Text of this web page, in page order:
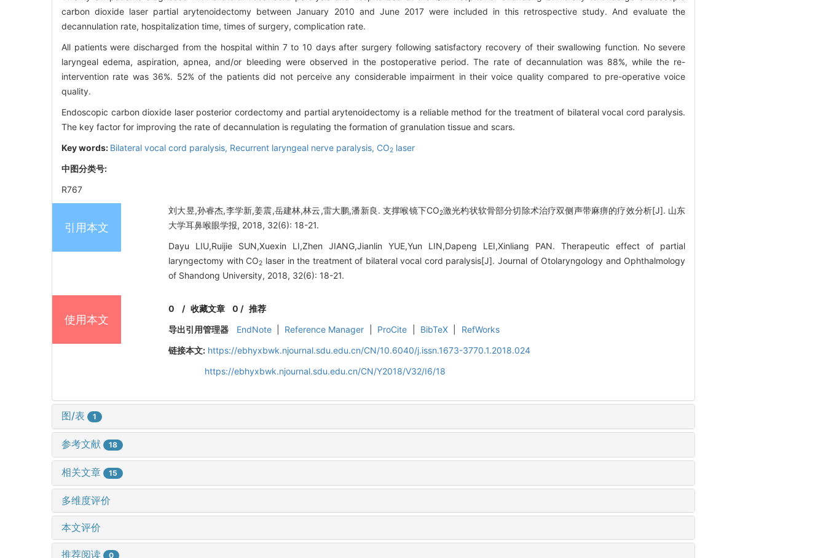
carbon dioxide laser partial arytenoidectomy between January 2010 and June 2017 were included in this retrospective study. And evaluate the
decannulation rate, hospitalization time, times of surgery, complication rate.
All patients were discharged from the hospital within 7 to 10 days after surgery following satisfactory recovery of their swallowing function. No severe
laryngeal edema, aspiration, apnea, and/or bleeding were observed in the postoperative period. The rate of decannulation was 88%, while the re-
intervention rate was 36%. 52% of the patients did not perceive any considerable impairment in their voice quality compared to pre-operative voice
quality.
Endoscopic carbon dioxide laser posterior cordectomy and partial arytenoidectomy is a reliable method for the treatment of bilateral vocal cord paralysis.
The key factor for improving the rate of decannulation is regulating the formation of granulation tissue and scars.
Key words: Bilateral vocal cord paralysis, Recurrent laryngeal nerve paralysis, CO2 laser
中图分类号:
R767
引用本文
刘大昱,孙睿杰,李学新,姜震,岳建林,林云,雷大鹏,潘新良. 支撑喉镜下CO2激光杓状软骨部分切除术治疗双侧声带麻痹的疗效分析[J]. 山东
大学耳鼻喉眼学报, 2018, 32(6): 18-21.
Dayu LIU,Ruijie SUN,Xuexin LI,Zhen JIANG,Jianlin YUE,Yun LIN,Dapeng LEI,Xinliang PAN. Therapeutic effect of partial
laryngectomy with CO2 laser in the treatment of bilateral vocal cord paralysis[J]. Journal of Otolaryngology and Ophthalmology
of Shandong University, 2018, 32(6): 18-21.
使用本文
0 /收藏文章 0 / 推荐
导出引用管理器
EndNote Reference Manager ProCite BibTeX
RefWorks
链接本文: https://ebhyxbwk.njournal.sdu.edu.cn/CN/10.6040/j.issn.1673-3770.1.2018.024
https://ebhyxbwk.njournal.sdu.edu.cn/CN/Y2018/V32/I6/18
图/表 1
参考文献 18
相关文章 15
多维度评价
本文评价
推荐阅读 0